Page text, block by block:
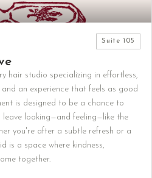
Suite 105
hair studio specializing in effortless,
an experience that feels as good
is designed to be a chance to
leave looking—and feeling—like the
you're after a subtle refresh or a
is a space where kindness,
together.